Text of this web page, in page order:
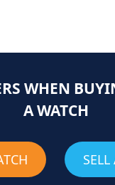
WHEN
A WATCH